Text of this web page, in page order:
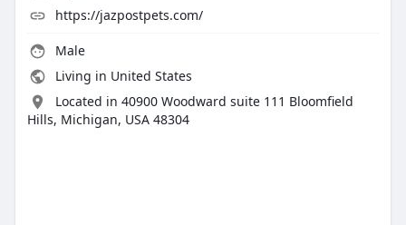
https://jazpostpets.com/
Male
Living in United States
Located in 40900 Woodward suite 111 Bloomfield
Hills, Michigan, USA 48304